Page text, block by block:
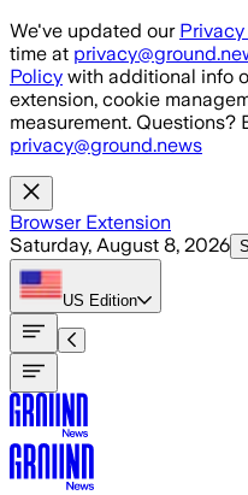
Skip to main content
We've updated our
time at
Policy with additional info
extension, cookie
measurement. Questions?
privacy@ground.news
Browser Extension
Saturday, August 8, 2026
US Edition